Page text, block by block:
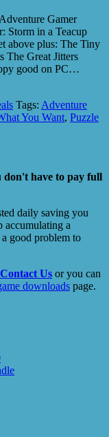
Gamer
Storm in a Teacup
above plus: The Tiny
The Great Jitters
good on PC…
Tags: Adventure
You Want, Puzzle
don't have to pay full
daily saving you
accumulating a
good problem to
Contact Us or you can
downloads page.